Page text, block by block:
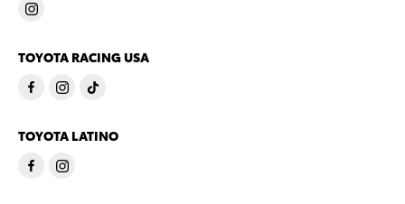
TOYOTA RACING USA
TOYOTA LATINO